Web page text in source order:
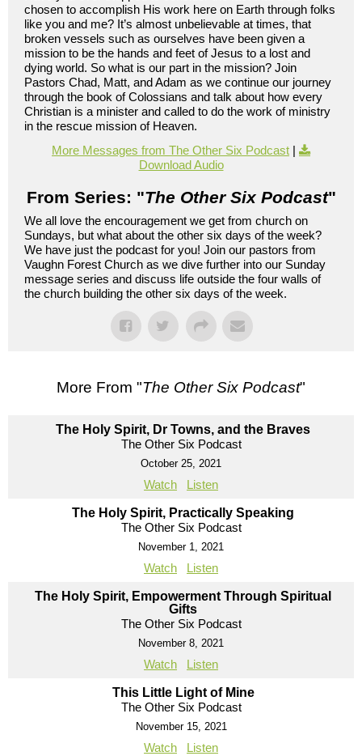
chosen to accomplish His work here on Earth through folks
like you and me? It’s almost unbelievable at times, that
broken vessels such as ourselves have been given a
mission to be the hands and feet of Jesus to a lost and
dying world. So what is our part in the mission? Join
Pastors Chad, Matt, and Adam as we continue our journey
through the book of Colossians and talk about how every
Christian is a minister and called to do the work of ministry
in the rescue mission of Heaven.
More Messages from The Other Six Podcast |
Download Audio
From Series: "The Other Six Podcast"
We all love the encouragement we get from church on
Sundays, but what about the other six days of the week?
We have just the podcast for you! Join our pastors from
Vaughn Forest Church as we dive further into our Sunday
message series and discuss life outside the four walls of
the church building the other six days of the week.
More From "The Other Six Podcast"
The Holy Spirit, Dr Towns, and the Braves
The Other Six Podcast
October 25, 2021
Watch Listen
The Holy Spirit, Practically Speaking
The Other Six Podcast
November 1, 2021
Watch Listen
The Holy Spirit, Empowerment Through Spiritual
Gifts
The Other Six Podcast
November 8, 2021
Watch Listen
This Little Light of Mine
The Other Six Podcast
November 15, 2021
Watch Listen